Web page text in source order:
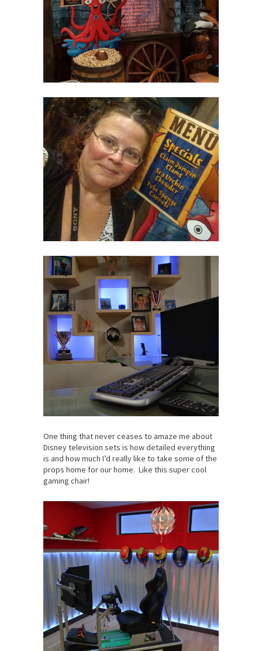
One thing that never ceases to amaze me about
Disney television sets is how detailed everything
is and how much I’d really like to take some of the
props home for our home. Like this super cool
gaming chair!